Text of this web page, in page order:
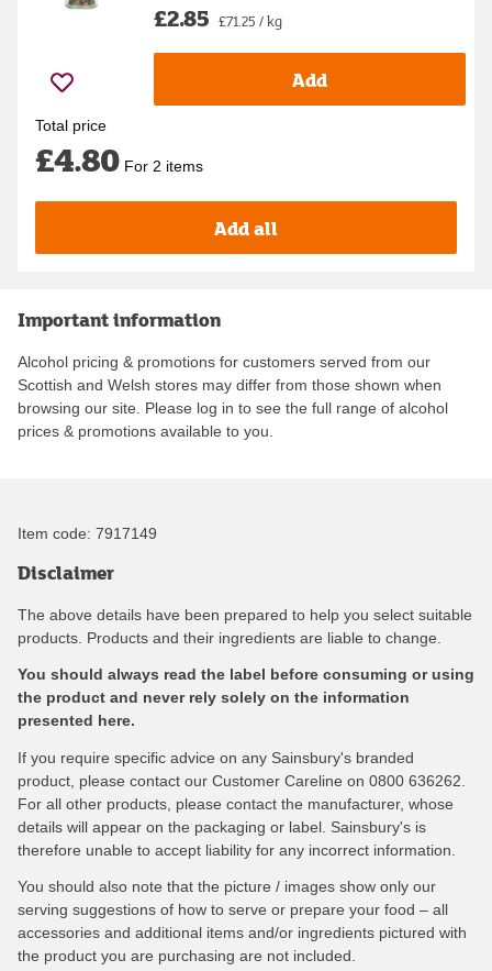
£2.85 £71.25 / kg
Add
Total price
£4.80 For 2 items
Add all
Important information
Alcohol pricing & promotions for customers served from our
Scottish and Welsh stores may differ from those shown when
browsing our site. Please log in to see the full range of alcohol
prices & promotions available to you.
Item code: 7917149
Disclaimer
The above details have been prepared to help you select suitable
products. Products and their ingredients are liable to change.
You should always read the label before consuming or using
the product and never rely solely on the information
presented here.
If you require specific advice on any Sainsbury's branded
product, please contact our Customer Careline on 0800 636262.
For all other products, please contact the manufacturer, whose
details will appear on the packaging or label. Sainsbury's is
therefore unable to accept liability for any incorrect information.
You should also note that the picture / images show only our
serving suggestions of how to serve or prepare your food – all
accessories and additional items and/or ingredients pictured with
the product you are purchasing are not included.